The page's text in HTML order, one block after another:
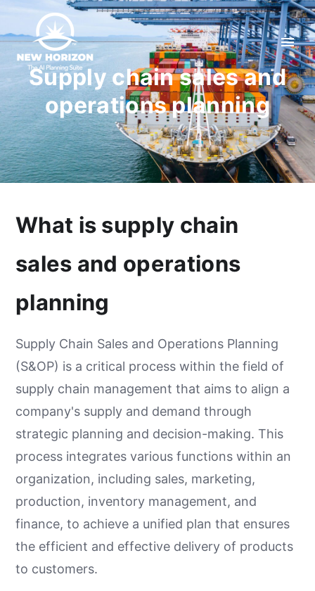
Supply chain sales and
operations planning
What is supply chain
sales and operations
planning
Supply Chain Sales and Operations Planning
(S&OP) is a critical process within the field of
supply chain management that aims to align a
company's supply and demand through
strategic planning and decision-making. This
process integrates various functions within an
organization, including sales, marketing,
production, inventory management, and
finance, to achieve a unified plan that ensures
the efficient and effective delivery of products
to customers.